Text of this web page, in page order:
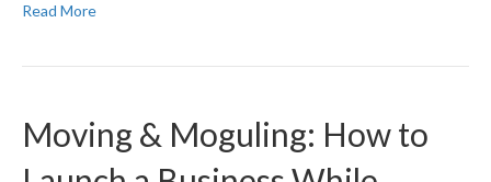
Read More
Moving & Moguling: How to